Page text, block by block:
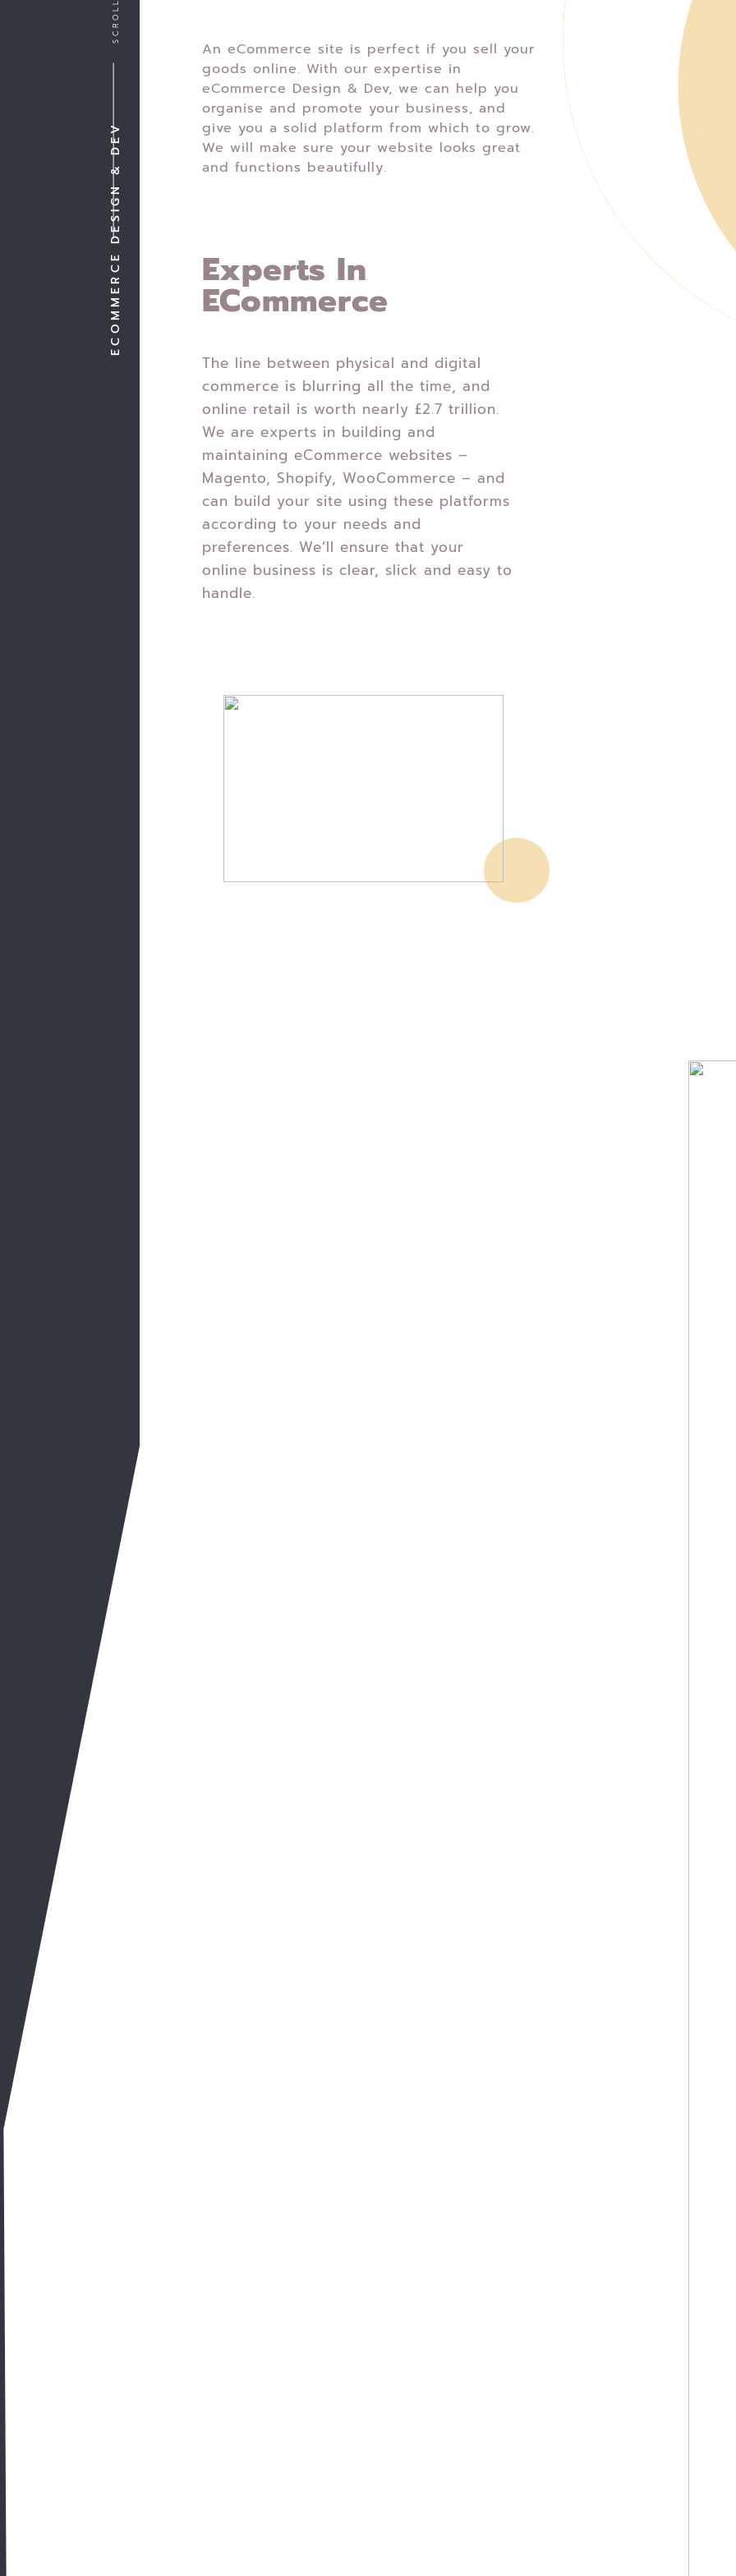
ECOMMERCE DESIGN & DEV
An eCommerce site is perfect if you sell your
goods online. With our expertise in
eCommerce Design & Dev, we can help you
organise and promote your business, and
give you a solid platform from which to grow.
We will make sure your website looks great
and functions beautifully.
Experts In
ECommerce
The line between physical and digital
commerce is blurring all the time, and
online retail is worth nearly £2.7 trillion.
We are experts in building and
maintaining eCommerce websites –
Magento, Shopify, WooCommerce – and
can build your site using these platforms
according to your needs and
preferences. We’ll ensure that your
online business is clear, slick and easy to
handle.